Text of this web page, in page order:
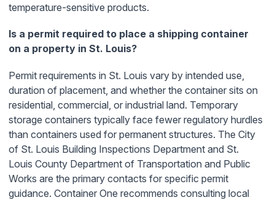
temperature-sensitive products.
Is a permit required to place a shipping container
on a property in St. Louis?
Permit requirements in St. Louis vary by intended use,
duration of placement, and whether the container sits on
residential, commercial, or industrial land. Temporary
storage containers typically face fewer regulatory hurdles
than containers used for permanent structures. The City
of St. Louis Building Inspections Department and St.
Louis County Department of Transportation and Public
Works are the primary contacts for specific permit
guidance. Container One recommends consulting local